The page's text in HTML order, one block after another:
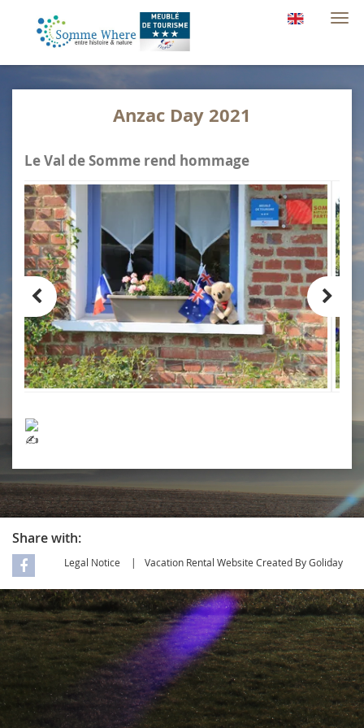
Anzac Day 2021
Le Val de Somme rend hommage
Share with:
Legal Notice Vacation Rental Website Created By Goliday